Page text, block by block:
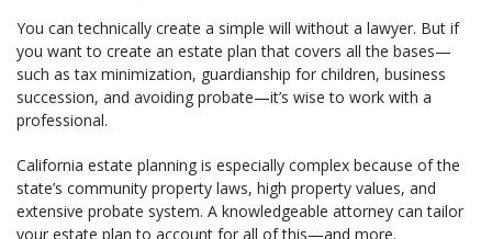
You can technically create a simple will without a lawyer. But if
you want to create an estate plan that covers all the bases—
such as tax minimization, guardianship for children, business
succession, and avoiding probate—it’s wise to work with a
professional.
California estate planning is especially complex because of the
state’s community property laws, high property values, and
extensive probate system. A knowledgeable attorney can tailor
your estate plan to account for all of this—and more.